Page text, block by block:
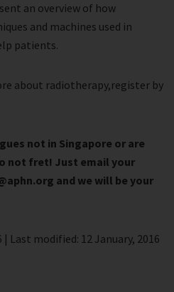
an overview of how
and machines used in
patients.
about radiotherapy,register by
not in Singapore or are
not fret! Just email your
and we will be your
| Last modified: 12 January, 2016